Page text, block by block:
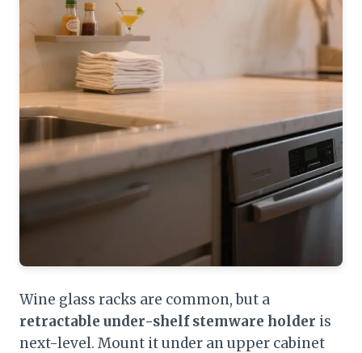
Wine glass racks are common, but a
retractable under-shelf stemware holder is
next-level. Mount it under an upper cabinet